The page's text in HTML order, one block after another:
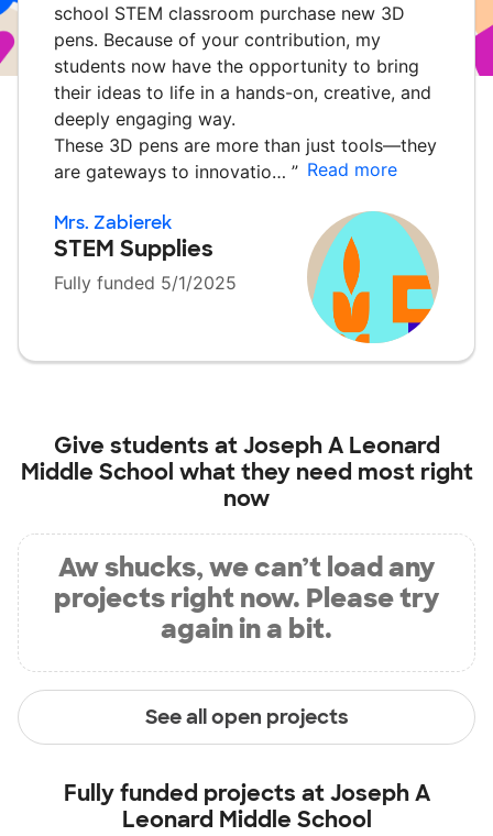
school STEM classroom purchase new 3D
pens. Because of your contribution, my
students now have the opportunity to bring
their ideas to life in a hands-on, creative, and
deeply engaging way.
These 3D pens are more than just tools—they
are gateways to innovatio… ” Read more
Mrs. Zabierek
STEM Supplies
Fully funded 5/1/2025
Give students atJoseph A Leonard
Middle School what they need most right
now
Aw shucks, we can’t load any
projects right now. Please try
again in a bit.
See all open projects
Fully funded projects atJoseph A
Leonard Middle School